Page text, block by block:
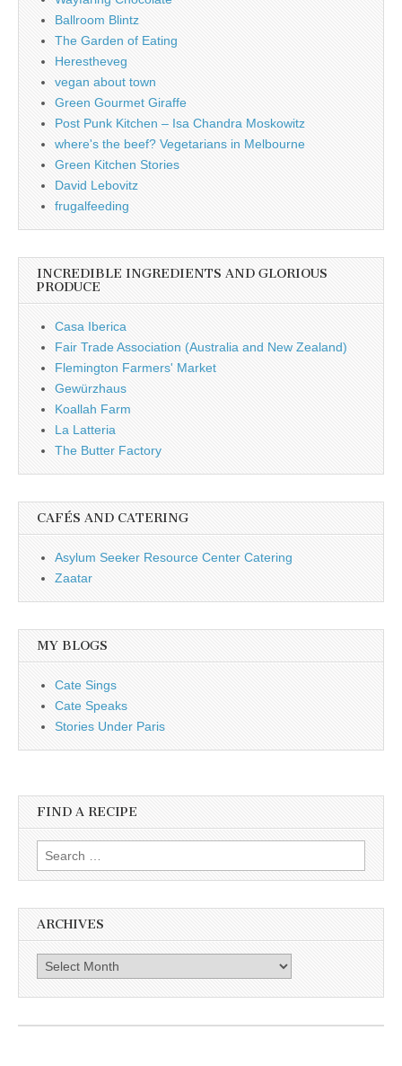
Ballroom Blintz
The Garden of Eating
Herestheveg
vegan about town
Green Gourmet Giraffe
Post Punk Kitchen – Isa Chandra Moskowitz
where's the beef? Vegetarians in Melbourne
Green Kitchen Stories
David Lebovitz
frugalfeeding
INCREDIBLE INGREDIENTS AND GLORIOUS
PRODUCE
Casa Iberica
Fair Trade Association (Australia and New Zealand)
Flemington Farmers' Market
Gewürzhaus
Koallah Farm
La Latteria
The Butter Factory
CAFÉS AND CATERING
Asylum Seeker Resource Center Catering
Zaatar
MY BLOGS
Cate Sings
Cate Speaks
Stories Under Paris
FIND A RECIPE
Search for:
ARCHIVES
Archives